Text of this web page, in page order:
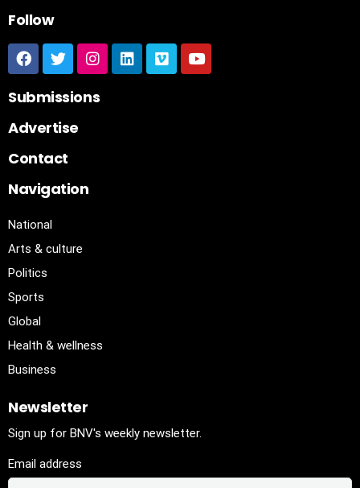
Follow
Submissions
Advertise
Contact
Navigation
National
Arts & culture
Politics
Sports
Global
Health & wellness
Business
Newsletter
Sign up for BNV's weekly newsletter.
Email address